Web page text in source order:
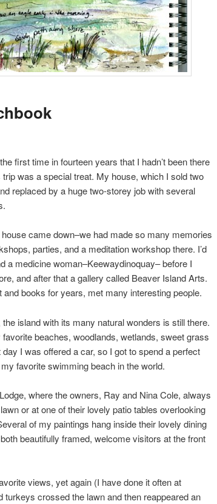
first time in fourteen years that I hadn’t been there
was a special treat. My house, which I sold two
replaced by a huge two-storey job with several
came down–we had made so many memories
parties, and a meditation workshop there. I’d
a medicine woman–Keewaydinoquay– before I
and after that a gallery called Beaver Island Arts.
and books for years, met many interesting people.
island with its many natural wonders is still there.
beaches, woodlands, wetlands, sweet grass
I was offered a car, so I got to spend a perfect
favorite swimming beach in the world.
where the owners, Ray and Nina Cole, always
or at one of their lovely patio tables overlooking
of my paintings hang inside their lovely dining
beautifully framed, welcome visitors at the front
views, yet again (I have done it often at
crossed the lawn and then reappeared an